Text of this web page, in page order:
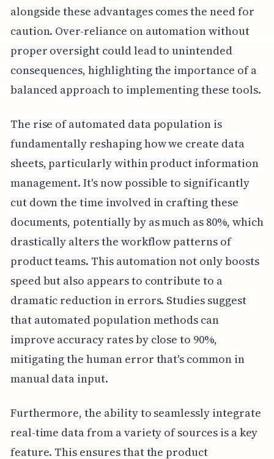
alongside these advantages comes the need for
caution. Over-reliance on automation without
proper oversight could lead to unintended
consequences, highlighting the importance of a
balanced approach to implementing these tools.
The rise of automated data population is
fundamentally reshaping how we create data
sheets, particularly within product information
management. It's now possible to significantly
cut down the time involved in crafting these
documents, potentially by as much as 80%, which
drastically alters the workflow patterns of
product teams. This automation not only boosts
speed but also appears to contribute to a
dramatic reduction in errors. Studies suggest
that automated population methods can
improve accuracy rates by close to 90%,
mitigating the human error that's common in
manual data input.
Furthermore, the ability to seamlessly integrate
real-time data from a variety of sources is a key
feature. This ensures that the product